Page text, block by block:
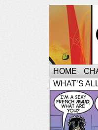
HOME
WHAT’S